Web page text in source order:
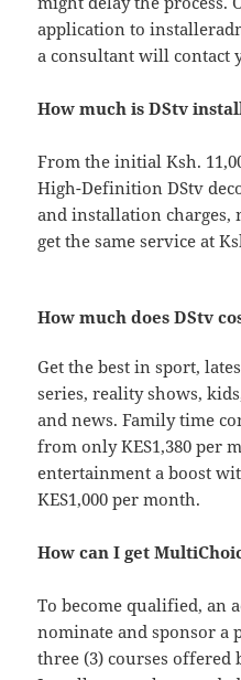
application to
a consultant will contact
How much is DStv
From the initial Ksh.
High-Definition DStv
and installation
get the same service at
How much does DStv
Get the best in sport,
series, reality shows,
and news. Family time
from only KES1,380 per
entertainment a boost
KES1,000 per month.
How can I get
To become qualified, an
nominate and sponsor a
three (3) courses